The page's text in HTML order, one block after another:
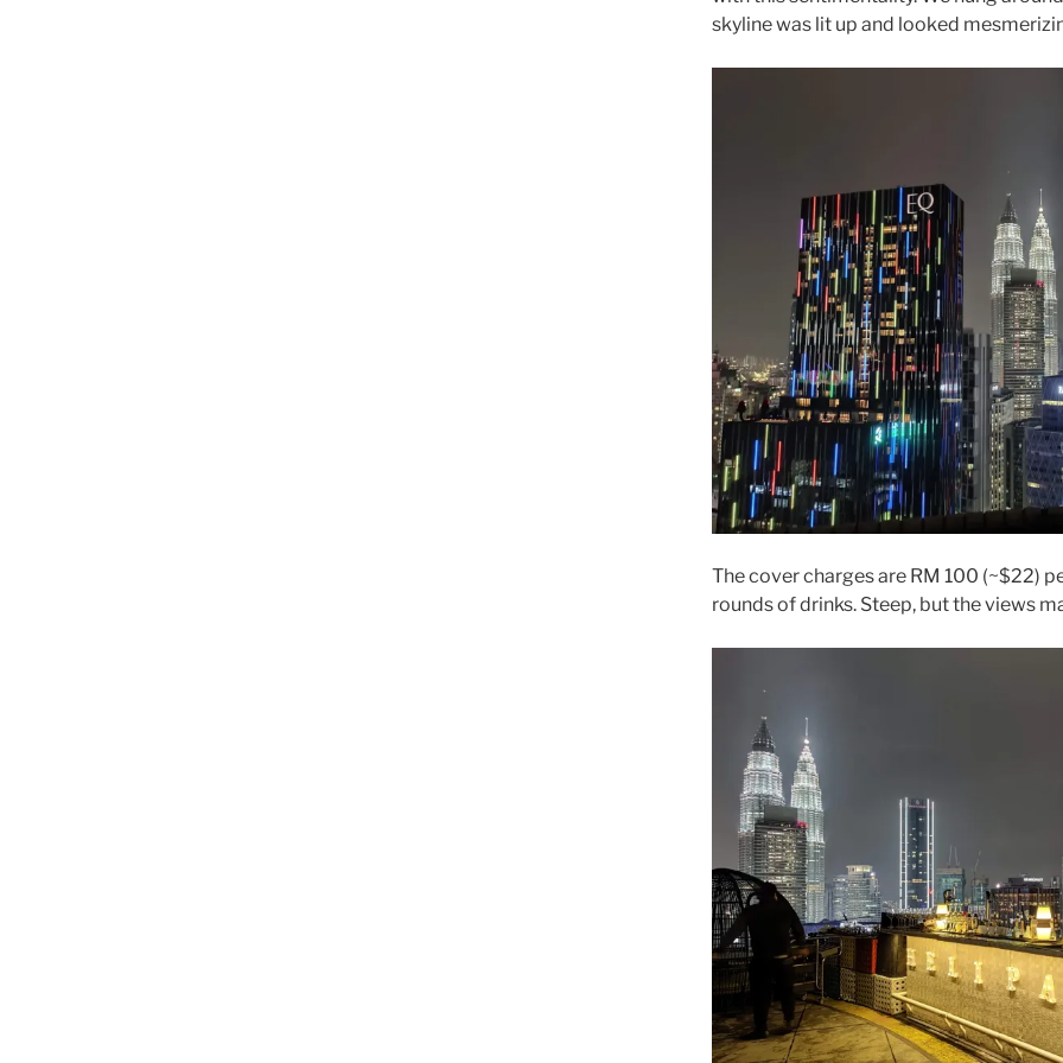
skyline was lit up and looked
The cover charges are RM 100 (~$22)
rounds of drinks. Steep, but the views